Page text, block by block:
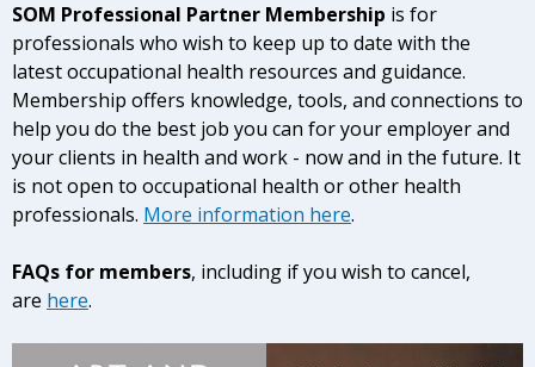
SOM Professional Partner Membership is for
professionals who wish to keep up to date with the
latest occupational health resources and guidance.
Membership offers knowledge, tools, and connections to
help you do the best job you can for your employer and
your clients in health and work - now and in the future. It
is not open to occupational health or other health
professionals. More information here.
FAQs for members, including if you wish to cancel,
are here.